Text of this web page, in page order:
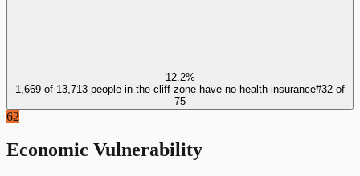
12.2%
1,669 of 13,713 people in the cliff zone have no health insurance#32 of
75
62
Economic Vulnerability